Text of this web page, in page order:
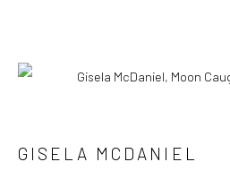
INDIA ART FAIR, DELHI
GISELA MCDANIEL